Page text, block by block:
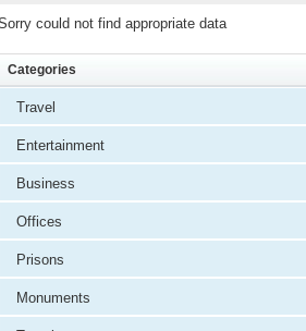
could not find appropriate data
Categories
Travel
Entertainment
Business
Offices
Prisons
Monuments